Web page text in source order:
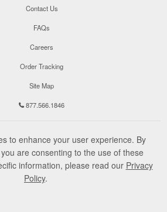
Contact Us
FAQs
Careers
Order Tracking
Site Map
877.566.1846
to enhance your user experience. By
are consenting to the use of these
information, please read our Privacy
Policy.